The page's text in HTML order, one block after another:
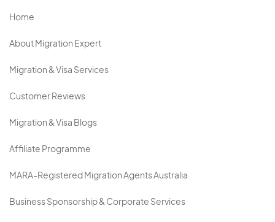
Home
About Migration Expert
Migration & Visa Services
Customer Reviews
Migration & Visa Blogs
Affiliate Programme
MARA-Registered Migration Agents Australia
Business Sponsorship & Corporate Services